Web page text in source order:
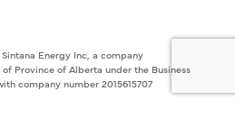
Energy Inc, a company
Province of Alberta under the Business
company number 2015615707